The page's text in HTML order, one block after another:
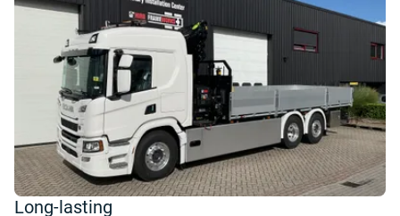
Long-lasting